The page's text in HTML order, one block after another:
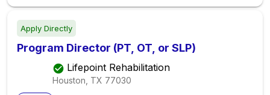
Apply Directly
Program Director (PT, OT, or SLP)
Lifepoint Rehabilitation
Houston, TX 77030